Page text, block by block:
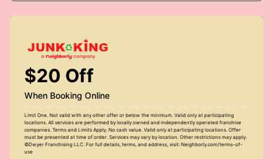
$20 Off
When Booking Online
Limit One. Not valid with any other offer or below the minimum. Valid only at participating
locations. All services are performed by locally owned and independently operated franchise
companies. Terms and Limits Apply. No cash value. Valid only at participating locations. Offer
must be presented at time of order. Services may vary by location. Other restrictions may apply.
©Dwyer Franchising LLC. For full details, terms, and address, visit: Neighborly.com/terms-of-
use